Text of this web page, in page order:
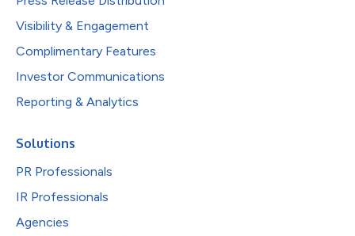
Visibility & Engagement
Complimentary Features
Investor Communications
Reporting & Analytics
Solutions
PR Professionals
IR Professionals
Agencies